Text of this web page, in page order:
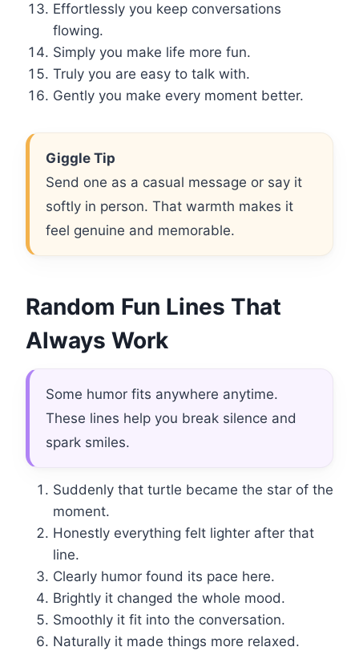
Effortlessly you keep conversations
flowing.
Simply you make life more fun.
Truly you are easy to talk with.
Gently you make every moment better.
Giggle Tip
Send one as a casual message or say it
softly in person. That warmth makes it
feel genuine and memorable.
Random Fun Lines That
Always Work
Some humor fits anywhere anytime.
These lines help you break silence and
spark smiles.
Suddenly that turtle became the star of the
moment.
Honestly everything felt lighter after that
line.
Clearly humor found its pace here.
Brightly it changed the whole mood.
Smoothly it fit into the conversation.
Naturally it made things more relaxed.